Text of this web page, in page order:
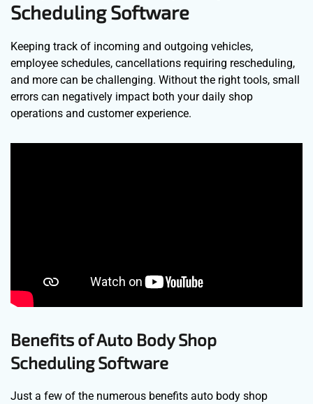
Scheduling Software
Keeping track of incoming and outgoing vehicles,
employee schedules, cancellations requiring rescheduling,
and more can be challenging. Without the right tools, small
errors can negatively impact both your daily shop
operations and customer experience.
Benefits of Auto Body Shop
Scheduling Software
Just a few of the numerous benefits auto body shop